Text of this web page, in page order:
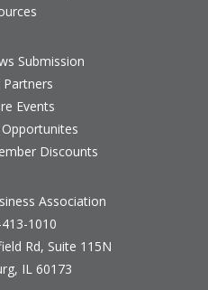
Submission
Events
Discounts
Association
1010
Rd, Suite 115N
IL 60173